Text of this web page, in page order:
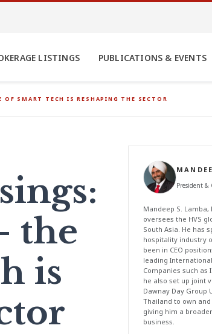
LISTINGS PUBLICATIONS & EVENTS
SMART TECH IS RESHAPING THE SECTOR
the
is
President &
Mandeep S. Lamba,
oversees the HVS
South Asia. He has
hospitality industry
been in CEO
leading
Companies such as
he also set up joint
Dawnay Day Group
Thailand to own
giving him a
business.